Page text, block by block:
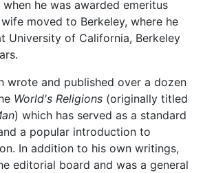
he was awarded emeritus
moved to Berkeley, where he
University of California, Berkeley
wrote and published over a dozen
World's Religions (originally titled
) which has served as a standard
a popular introduction to
In addition to his own writings,
editorial board and was a general